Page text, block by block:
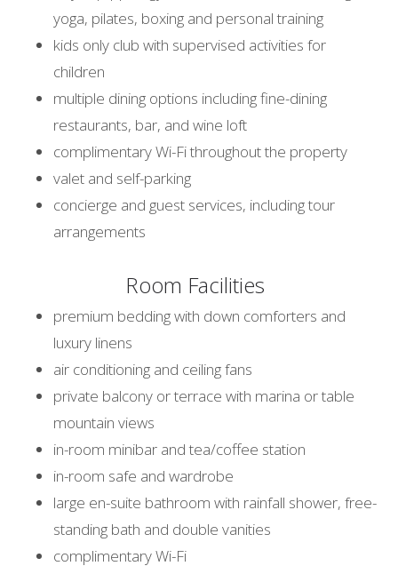
yoga, pilates, boxing and personal training
kids only club with supervised activities for
children
multiple dining options including fine-dining
restaurants, bar, and wine loft
complimentary Wi-Fi throughout the property
valet and self-parking
concierge and guest services, including tour
arrangements
Room Facilities
premium bedding with down comforters and
luxury linens
air conditioning and ceiling fans
private balcony or terrace with marina or table
mountain views
in-room minibar and tea/coffee station
in-room safe and wardrobe
large en-suite bathroom with rainfall shower, free-
standing bath and double vanities
complimentary Wi-Fi